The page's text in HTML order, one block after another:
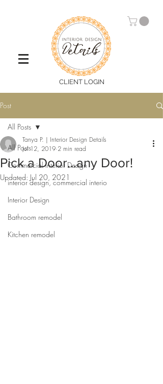
CLIENT LOGIN
Post
All Posts
Commercial Interior Design
interior design, commercial interio
Interior Design
Bathroom remodel
Kitchen remodel
All Posts
Pick a Door...any Door!
Tanya P. | Interior Design Details
Jul 12, 2019 2 min read
Updated: Jul 20, 2021